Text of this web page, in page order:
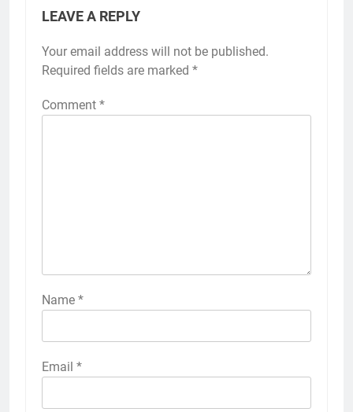
LEAVE A REPLY
Your email address will not be published.
Required fields are marked *
Comment *
Name *
Email *